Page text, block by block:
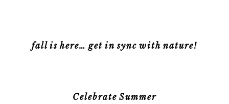
fall is here… get in sync with nature!
Celebrate Summer